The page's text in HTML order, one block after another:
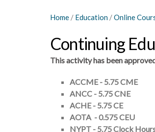
Home / Education /Online
Continuing
This activity has been
ACCME - 5.75 CME
ANCC - 5.75 CNE
ACHE - 5.75 CE
AOTA - 0.575 CEU
NYPT - 5.75 Clock